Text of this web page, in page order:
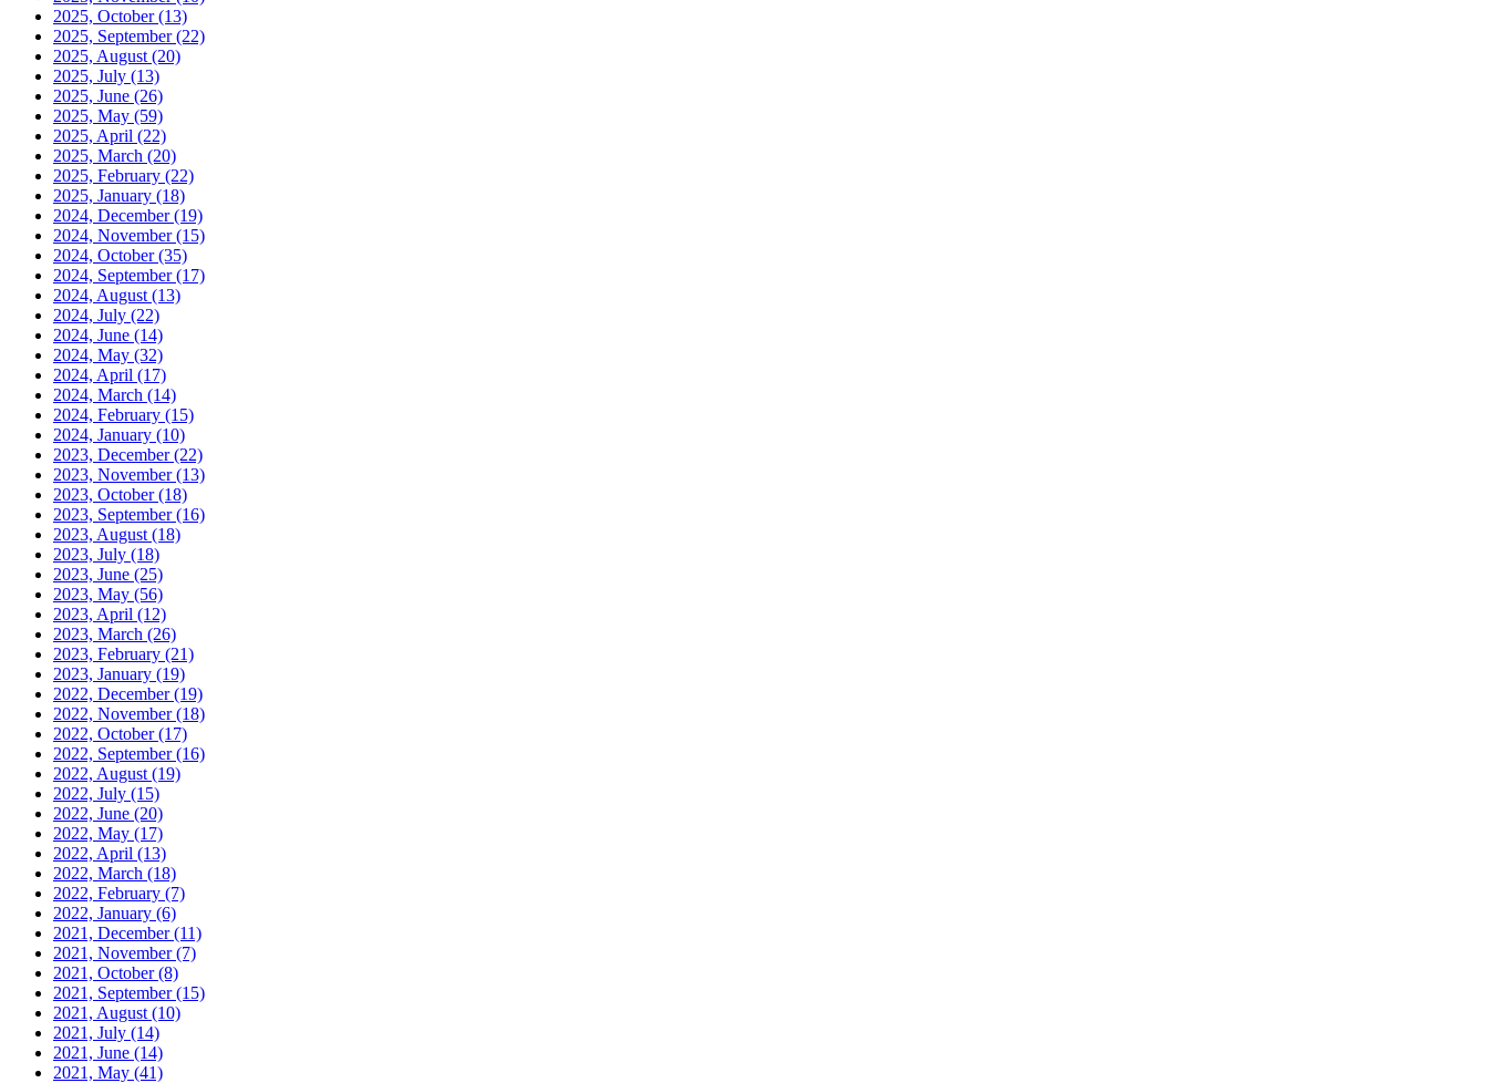
2025, October(13)
2025, September(22)
2025, August (20)
2025, July (13)
2025, June (26)
2025, May (59)
2025, April (22)
2025, March (20)
2025, February (22)
2025, January (18)
2024, December(19)
2024, November(15)
2024, October(35)
2024, September(17)
2024, August (13)
2024, July (22)
2024, June (14)
2024, May (32)
2024, April (17)
2024, March (14)
2024, February (15)
2024, January (10)
2023, December(22)
2023, November(13)
2023, October(18)
2023, September(16)
2023, August (18)
2023, July (18)
2023, June (25)
2023, May (56)
2023, April (12)
2023, March (26)
2023, February (21)
2023, January (19)
2022, December(19)
2022, November(18)
2022, October(17)
2022, September(16)
2022, August (19)
2022, July (15)
2022, June (20)
2022, May (17)
2022, April (13)
2022, March (18)
2022, February (7)
2022, January (6)
2021, December(11)
2021, November(7)
2021, October(8)
2021, September(15)
2021, August (10)
2021, July (14)
2021, June (14)
2021, May (41)